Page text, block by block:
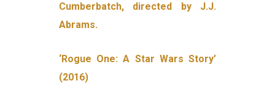
Cumberbatch, directed by J.J.
Abrams.
‘Rogue One: A Star Wars Story’
(2016)